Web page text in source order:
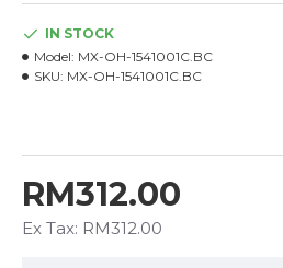
RM312.00
Ex Tax: RM312.00
IN STOCK
Model: MX-OH-1541001C.BC
SKU: MX-OH-1541001C.BC